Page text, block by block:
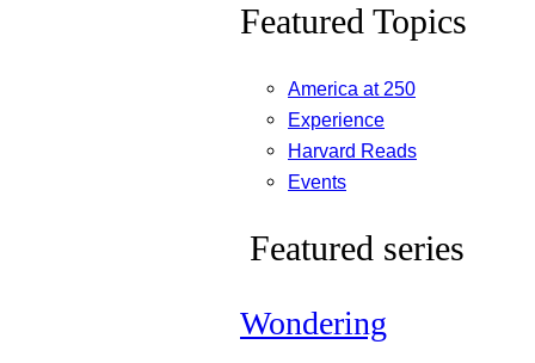
Featured Topics
America at 250
Experience
Harvard Reads
Events
Featured series
Wondering